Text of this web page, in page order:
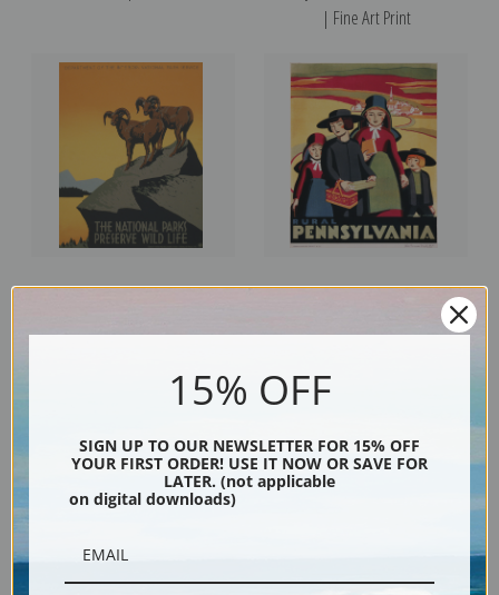
| Fine Art Print
Wild Life, 1938, WPA Poster |
Rural Pennsylvania, 1938, WPA
Poster | Fine Art Print
15% OFF
SIGN UP TO OUR NEWSLETTER FOR 15% OFF
YOUR FIRST ORDER! USE IT NOW OR SAVE FOR
LATER. (not applicable
on digital downloads)